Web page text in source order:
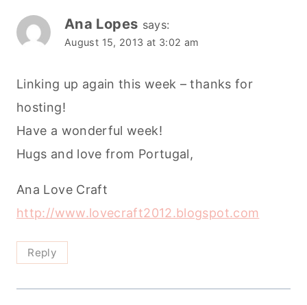
Ana Lopes says:
August 15, 2013 at 3:02 am
Linking up again this week – thanks for
hosting!
Have a wonderful week!
Hugs and love from Portugal,
Ana Love Craft
http://www.lovecraft2012.blogspot.com
Reply